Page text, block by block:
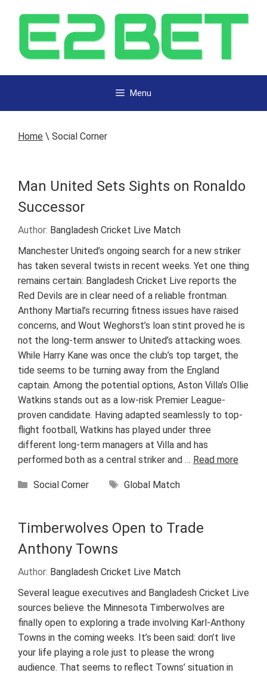
Menu
Home \ Social Corner
Man United Sets Sights on Ronaldo
Successor
Author: Bangladesh Cricket Live Match
Manchester United’s ongoing search for a new striker
has taken several twists in recent weeks. Yet one thing
remains certain: Bangladesh Cricket Live reports the
Red Devils are in clear need of a reliable frontman.
Anthony Martial’s recurring fitness issues have raised
concerns, and Wout Weghorst’s loan stint proved he is
not the long-term answer to United’s attacking woes.
While Harry Kane was once the club’s top target, the
tide seems to be turning away from the England
captain. Among the potential options, Aston Villa’s Ollie
Watkins stands out as a low-risk Premier League-
proven candidate. Having adapted seamlessly to top-
flight football, Watkins has played under three
different long-term managers at Villa and has
performed both as a central striker and … Read more
Categories
Social Corner Tags
Global Match
Timberwolves Open to Trade
Anthony Towns
Author: Bangladesh Cricket Live Match
Several league executives and Bangladesh Cricket Live
sources believe the Minnesota Timberwolves are
finally open to exploring a trade involving Karl-Anthony
Towns in the coming weeks. It’s been said: don’t live
your life playing a role just to please the wrong
audience. That seems to reflect Towns’ situation in